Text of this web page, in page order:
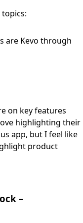
are Kevo through
on key features
highlighting their
app, but I feel like
product
–